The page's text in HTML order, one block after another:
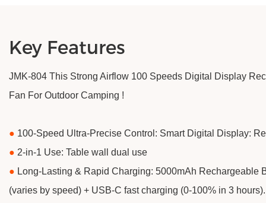
Key Features
JMK-804 This Strong Airflow 100 Speeds Digital Display
Fan For Outdoor Camping !
● 100-Speed Ultra-Precise Control: Smart Digital Display:
● 2-in-1 Use: Table wall dual use
● ​Long-Lasting & Rapid Charging: 5000mAh Rechargeable
(varies by speed) + USB-C fast charging (0-100% in 3 hours).